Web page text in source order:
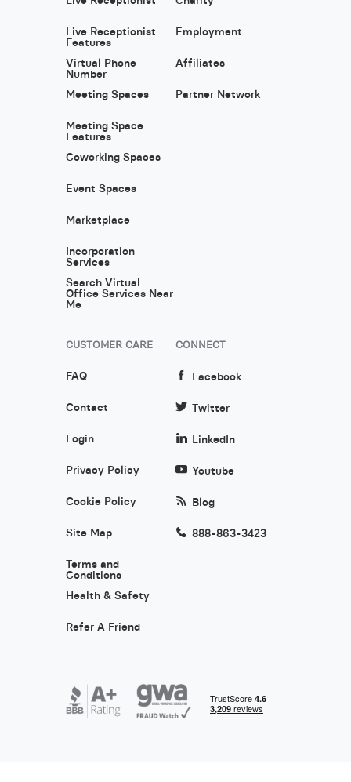
Live Receptionist
Features
Virtual Phone
Number
Meeting Spaces
Meeting Space
Features
Coworking Spaces
Event Spaces
Marketplace
Incorporation
Services
Search Virtual
Office Services Near
Me
Employment
Affiliates
Partner Network
CUSTOMER CARE
FAQ
Contact
Login
Privacy Policy
Cookie Policy
Site Map
Terms and
Conditions
Health & Safety
Refer A Friend
CONNECT
Facebook
Twitter
LinkedIn
Youtube
Blog
888-863-3423